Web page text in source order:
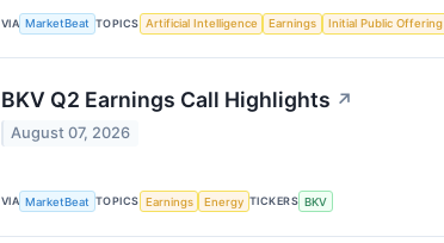
VIA MarketBeat TOPICS Artificial Intelligence Earnings Initial Public Offering
BKV Q2 Earnings Call Highlights ↗
August 07, 2026
VIA MarketBeat TOPICS Earnings Energy TICKERS BKV